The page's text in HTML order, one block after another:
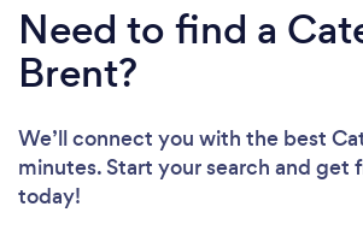
Need to find a
Brent?
We’ll connect you with the best
minutes. Start your search and get
today!